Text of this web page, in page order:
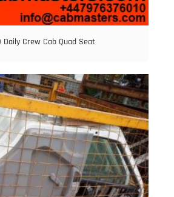
Daily Crew Cab Quad Seat